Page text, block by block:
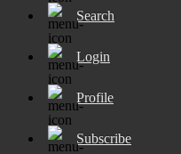
Search
Login
Profile
Subscribe